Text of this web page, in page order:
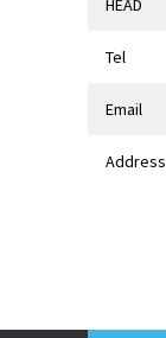
HEAD
Tel
Email
Address